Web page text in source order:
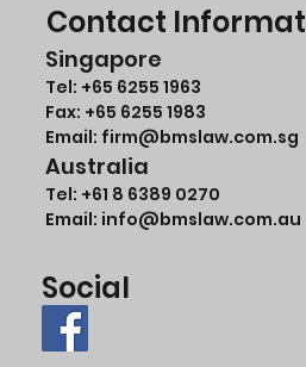
Social
Contact
Singapore
Tel: +65 6255 1963
Fax: +65 6255 1983
Email: firm@bmslaw.com.sg
Australia
Tel: +61 8 6389 0270
Email: info@bmslaw.com.au